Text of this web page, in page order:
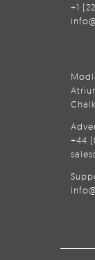
+1
+44